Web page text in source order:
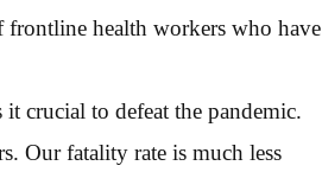
health workers who have
crucial to defeat the pandemic.
Our fatality rate is much less